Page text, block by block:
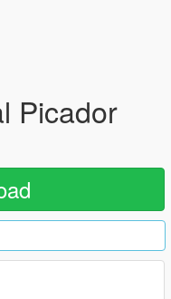
Picador